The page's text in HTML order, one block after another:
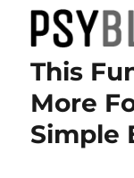
PsyBlog
This
More
Simple